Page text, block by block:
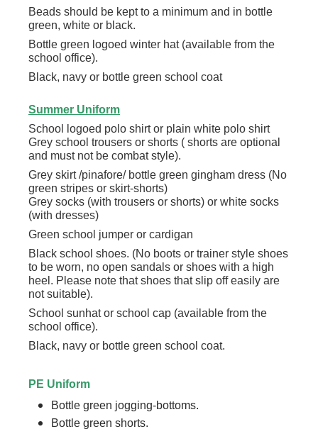
Beads should be kept to a minimum and in bottle
green, white or black.
Bottle green logoed winter hat (available from the
school office).
Black, navy or bottle green school coat
Summer Uniform
School logoed polo shirt or plain white polo shirt
Grey school trousers or shorts ( shorts are optional
and must not be combat style).
Grey skirt /pinafore/ bottle green gingham dress (No
green stripes or skirt-shorts)
Grey socks (with trousers or shorts) or white socks
(with dresses)
Green school jumper or cardigan
Black school shoes. (No boots or trainer style shoes
to be worn, no open sandals or shoes with a high
heel. Please note that shoes that slip off easily are
not suitable).
School sunhat or school cap (available from the
school office).
Black, navy or bottle green school coat.
PE Uniform
Bottle green jogging-bottoms.
Bottle green shorts.